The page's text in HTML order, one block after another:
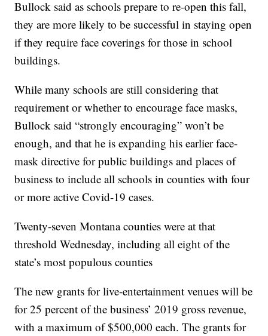
Bullock said as schools prepare to re-open this fall,
they are more likely to be successful in staying open
if they require face coverings for those in school
buildings.
While many schools are still considering that
requirement or whether to encourage face masks,
Bullock said “strongly encouraging” won’t be
enough, and that he is expanding his earlier face-
mask directive for public buildings and places of
business to include all schools in counties with four
or more active Covid-19 cases.
Twenty-seven Montana counties were at that
threshold Wednesday, including all eight of the
state’s most populous counties
The new grants for live-entertainment venues will be
for 25 percent of the business’ 2019 gross revenue,
with a maximum of $500,000 each. The grants for